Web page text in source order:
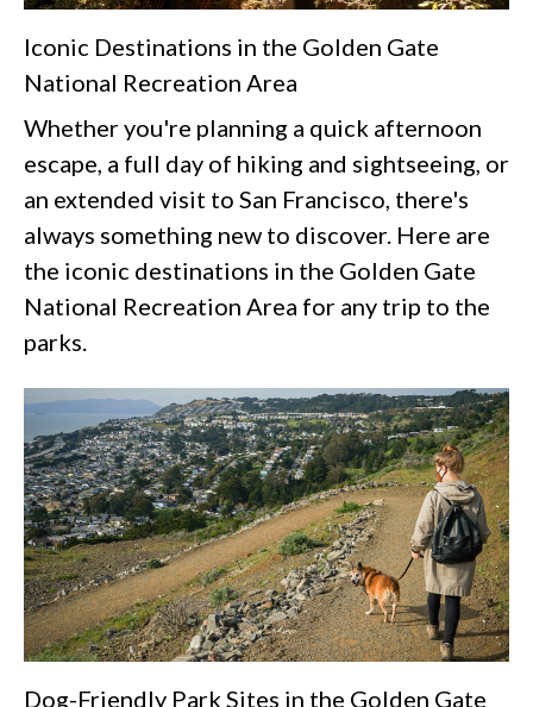
Iconic Destinations in the Golden Gate
National Recreation Area
Whether you're planning a quick afternoon
escape, a full day of hiking and sightseeing, or
an extended visit to San Francisco, there's
always something new to discover. Here are
the iconic destinations in the Golden Gate
National Recreation Area for any trip to the
parks.
Dog-Friendly Park Sites in the Golden Gate